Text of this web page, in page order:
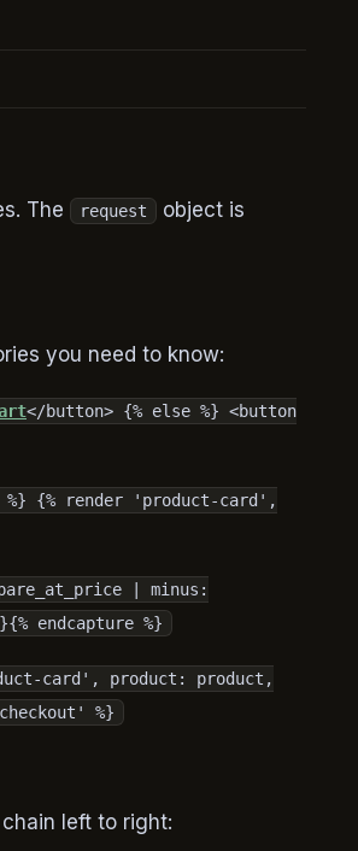
The request
object is
you need to know:
</button> {% else %} <button
{% render 'product-card',
| minus:
endcapture %}
card', product: product,
%}
left to right: